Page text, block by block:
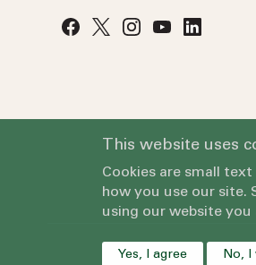
This website uses
Cookies are small
how you use our site.
using our website
Yes, I agree No, I